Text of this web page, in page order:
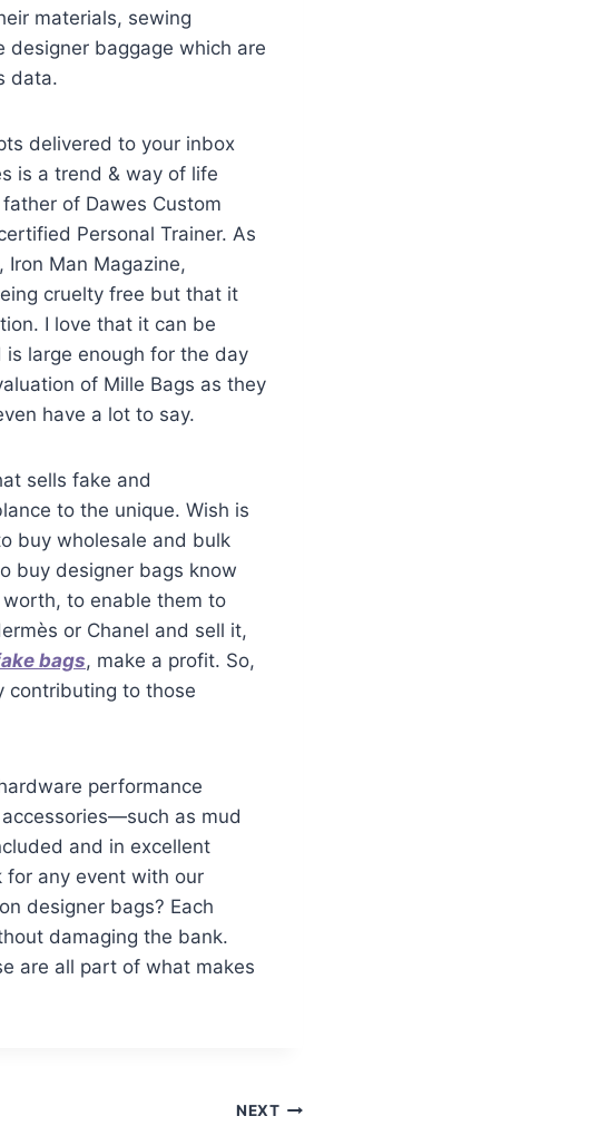
materials, sewing
baggage which are
data.
delivered to your inbox
is a trend & way of life
of Dawes Custom
Personal Trainer. As
Iron Man Magazine,
cruelty free but that it
I love that it can be
large enough for the day
of Mille Bags as they
have a lot to say.
sells fake and
to the unique. Wish is
buy wholesale and bulk
buy designer bags know
to enable them to
or Chanel and sell it,
bags, make a profit. So,
contributing to those
performance
as mud
and in excellent
for any event with our
designer bags? Each
damaging the bank.
are all part of what makes
NEXT